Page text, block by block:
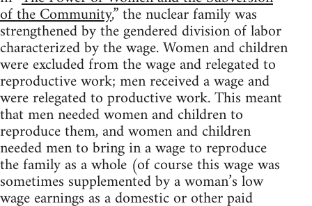
of the Community,” the nuclear family was
strengthened by the gendered division of labor
characterized by the wage. Women and children
were excluded from the wage and relegated to
reproductive work; men received a wage and
were relegated to productive work. This meant
that men needed women and children to
reproduce them, and women and children
needed men to bring in a wage to reproduce
the family as a whole (of course this wage was
sometimes supplemented by a woman’s low
wage earnings as a domestic or other paid